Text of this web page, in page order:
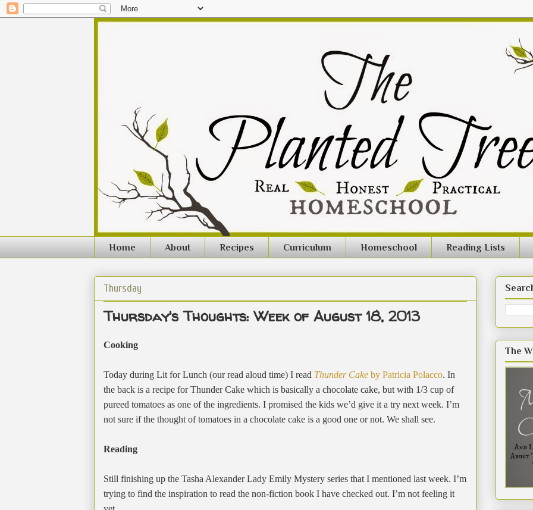
Home About Recipes Curriculum Homeschool Reading Lists
Thursday
Thursday's Thoughts: Week of August 18, 2013
Cooking
Today during Lit for Lunch (our read aloud time) I read Thunder Cake by Patricia Polacco. In
the back is a recipe for Thunder Cake which is basically a chocolate cake, but with 1/3 cup of
pureed tomatoes as one of the ingredients. I promised the kids we’d give it a try next week. I’m
not sure if the thought of tomatoes in a chocolate cake is a good one or not. We shall see.
Reading
Still finishing up the Tasha Alexander Lady Emily Mystery series that I mentioned last week. I’m
trying to find the inspiration to read the non-fiction book I have checked out. I’m not feeling it
The